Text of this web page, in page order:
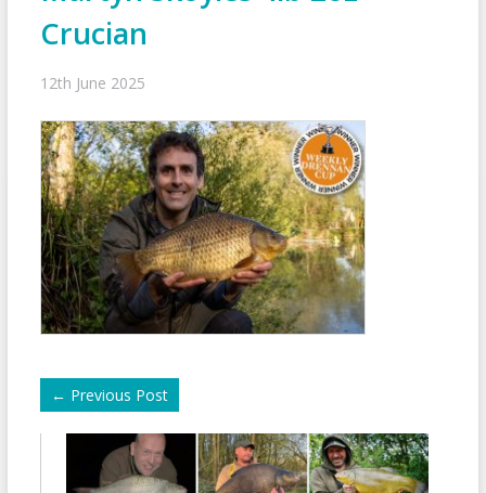
Crucian
12th June 2025
← Previous Post